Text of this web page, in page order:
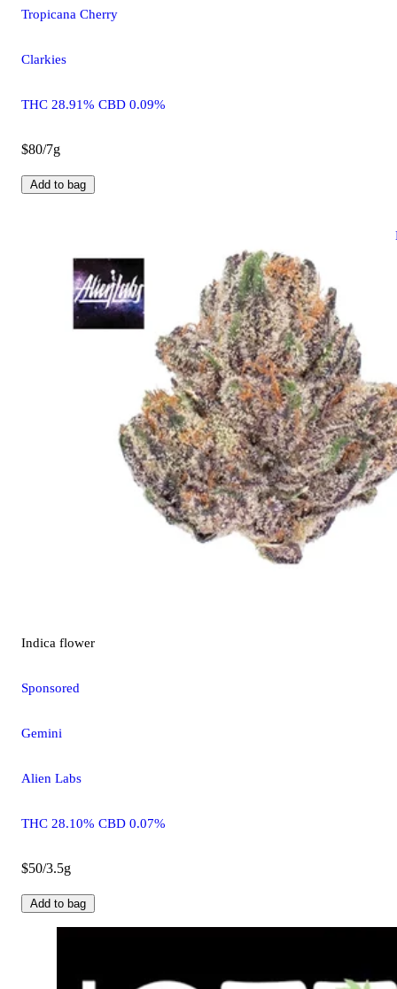
Tropicana Cherry
Clarkies
THC 28.91% CBD 0.09%
$80/7g
Add to bag
Indica flower
Sponsored
Gemini
Alien Labs
THC 28.10% CBD 0.07%
$50/3.5g
Add to bag